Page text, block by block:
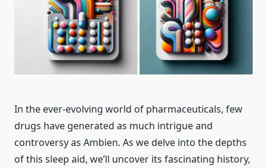
In the ever-evolving world of pharmaceuticals, few
drugs have generated as much intrigue and
controversy as Ambien. As we delve into the depths
of this sleep aid, we’ll uncover its fascinating history,